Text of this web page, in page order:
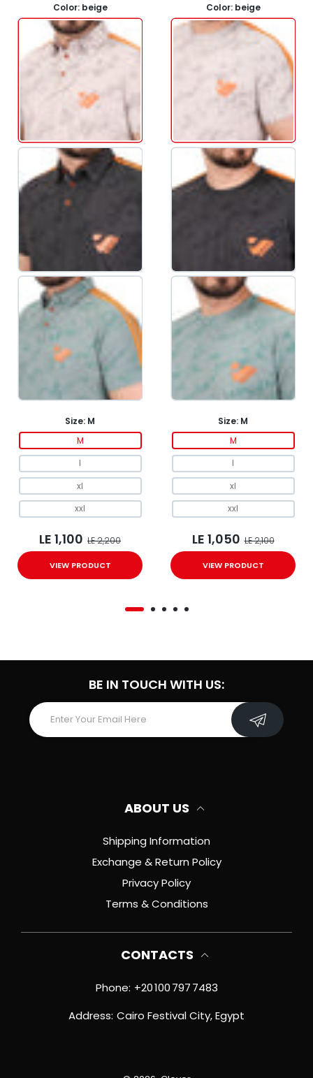
Color: beige
Size: M
M
l
xl
xxl
LE 1,100 LE 2,200
VIEW PRODUCT
Color: beige
Size: M
M
l
xl
xxl
LE 1,050 LE 2,100
VIEW PRODUCT
BE IN TOUCH WITH US:
ABOUT US
Shipping Information
Exchange & Return Policy
Privacy Policy
Terms & Conditions
CONTACTS
Phone: +20 100 797 7483
Address: Cairo Festival City, Egypt